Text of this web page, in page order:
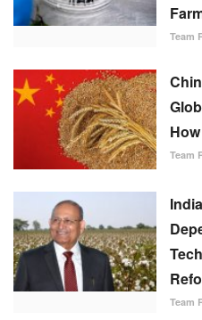
Team
How
Team
Team